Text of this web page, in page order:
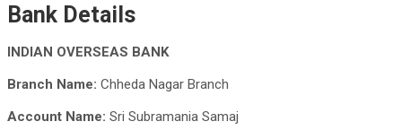
Bank Details
INDIAN OVERSEAS BANK
Branch Name: Chheda Nagar Branch
Account Name: Sri Subramania Samaj